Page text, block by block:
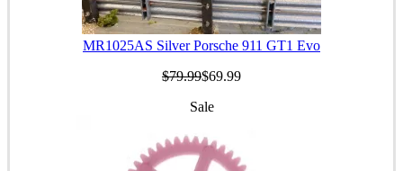
MR1025AS Silver Porsche 911 GT1 Evo
$79.99$69.99
Sale